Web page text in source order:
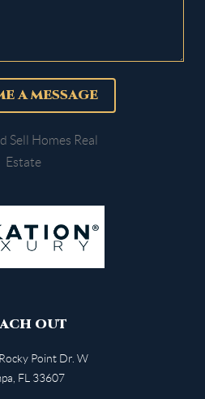
A MESSAGE
OUT
Point Dr. W
FL 33607